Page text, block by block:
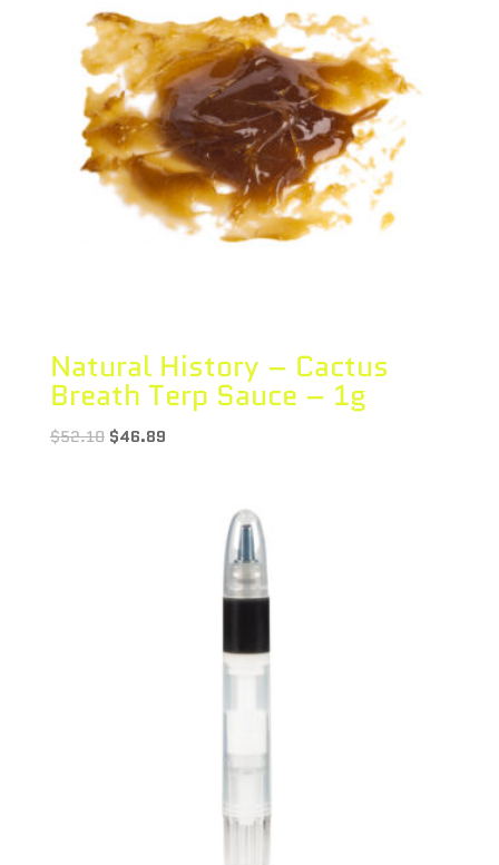
Natural History – Cactus
Breath Terp Sauce – 1g
$52.10 $46.89